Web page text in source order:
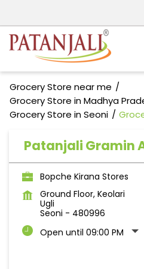
Grocery Store near me
Grocery Store in Madhya
Grocery Store in Seoni
Patanjali Gramin
Bopche Kirana Stores
Ground Floor, Keolari
Ugli
Seoni - 480996
Open until 09:00 PM